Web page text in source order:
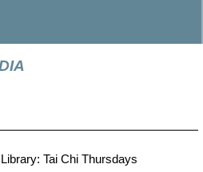
Tai Chi Thursdays